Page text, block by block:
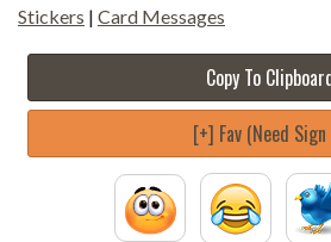
Stickers | Card Messages
Copy To
[+] Fav (Need